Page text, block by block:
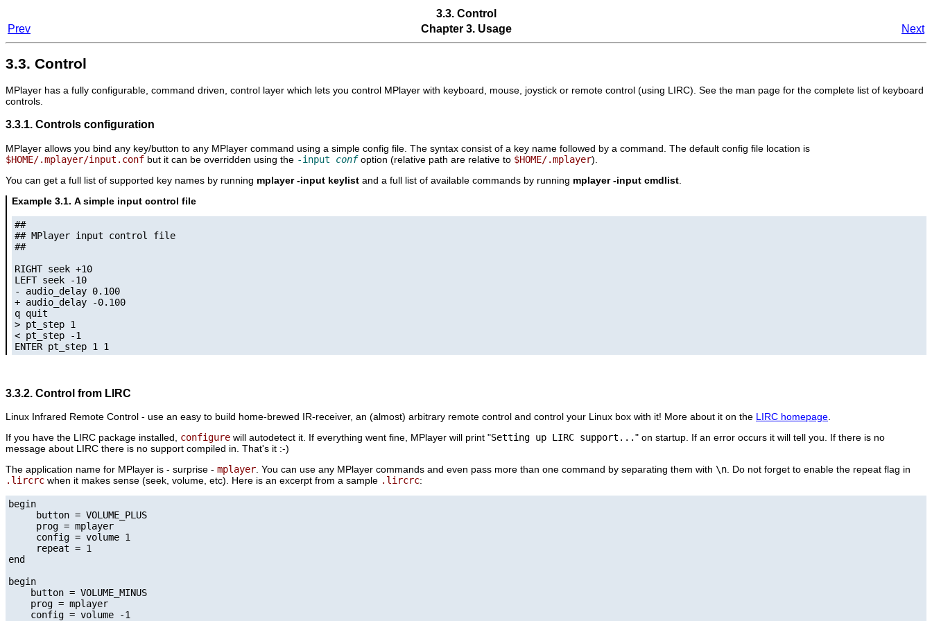
3.3. Control
Prev
Chapter 3. Usage Next
3.3. Control
MPlayer has a fully configurable, command driven, control layer which lets you control MPlayer with keyboard, mouse, joystick or remote control (using LIRC). See the man page for the complete list of keyboard
controls.
3.3.1. Controls configuration
MPlayer allows you bind any key/button to any MPlayer command using a simple config file. The syntax consist of a key name followed by a command. The default config file location is
$HOME/.mplayer/input.conf but it can be overridden using the -input confoption (relative path are relative to $HOME/.mplayer).
You can get a full list of supported key names by running mplayer -input keylist and a full list of available commands by running mplayer -input cmdlist
Example 3.1. A simple input control file
##
## MPlayer input control file
##
RIGHT seek +10
LEFT seek -10
- audio_delay 0.100
+ audio_delay -0.100
q quit
> pt_step 1
< pt_step -1
ENTER pt_step 1 1
3.3.2. Control from LIRC
Linux Infrared Remote Control - use an easy to build home-brewed IR-receiver, an (almost) arbitrary remote control and control your Linux box with it! More about it on the LIRC homepage.
If you have the LIRC package installed, configure will autodetect it. If everything went fine, MPlayer will print "Setting up LIRC support..." on startup. If an error occurs it will tell you. If there is no
message about LIRC there is no support compiled in. That's it :-)
The application name for MPlayer is - surprise - mplayer. You can use any MPlayer commands and even pass more than one command by separating them with \n. Do not forget to enable the repeat flag in
.lircrc when it makes sense (seek, volume, etc). Here is an excerpt from a sample .lircrc:
begin
     button = VOLUME_PLUS
     prog = mplayer
     config = volume 1
     repeat = 1
end
begin
    button = VOLUME_MINUS
    prog = mplayer
    config = volume -1